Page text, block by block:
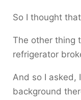
So I thought
The other thing
refrigerator
And so I asked,
background